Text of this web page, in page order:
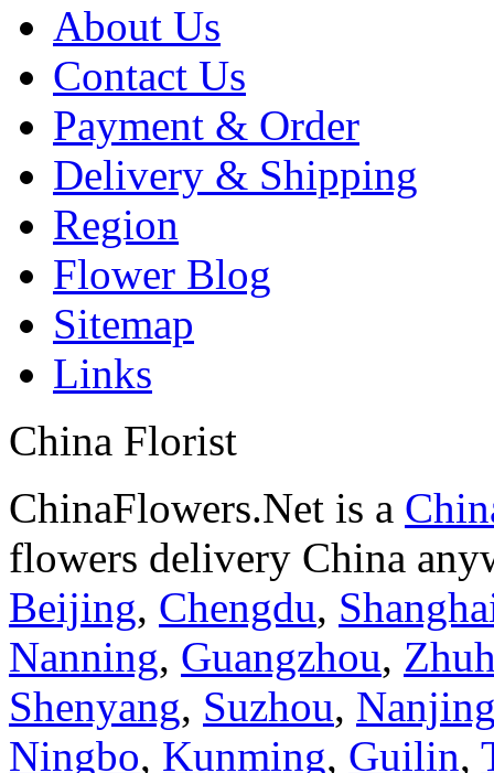
About Us
Contact Us
Payment & Order
Delivery & Shipping
Region
Flower Blog
Sitemap
Links
China Florist
ChinaFlowers.Net is a
flowers delivery China
Beijing, Chengdu,
Nanning, Guangzhou,
Shenyang, Suzhou,
Ningbo, Kunming, Guilin,